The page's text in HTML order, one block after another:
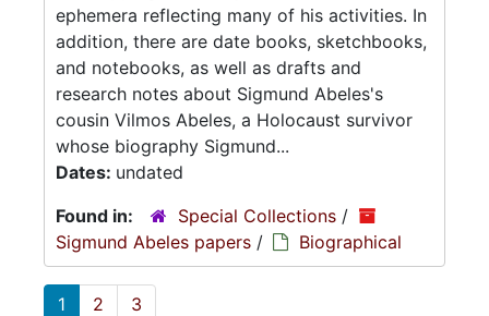
ephemera reflecting many of his activities. In
addition, there are date books, sketchbooks,
and notebooks, as well as drafts and
research notes about Sigmund Abeles's
cousin Vilmos Abeles, a Holocaust survivor
whose biography Sigmund...
Dates: undated
Found in:
Special Collections /
Sigmund Abeles papers / Biographical
1 2 3